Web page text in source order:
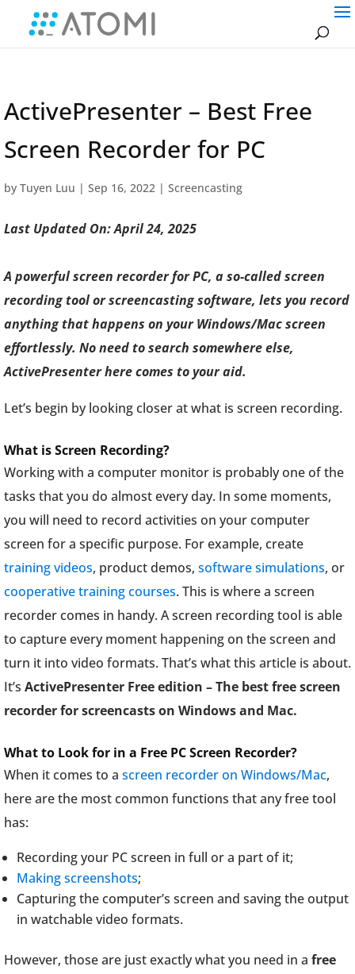
ActivePresenter – Best Free
Screen Recorder for PC
by Tuyen Luu | Sep 16, 2022 | Screencasting
Last Updated On: April 24, 2025
A powerful screen recorder for PC, a so-called screen
recording tool or screencasting software, lets you record
anything that happens on your Windows/Mac screen
effortlessly. No need to search somewhere else,
ActivePresenter here comes to your aid.
Let’s begin by looking closer at what is screen recording.
What is Screen Recording?
Working with a computer monitor is probably one of the
tasks that you do almost every day. In some moments,
you will need to record activities on your computer
screen for a specific purpose. For example, create
training videos, product demos, software simulations, or
cooperative training courses. This is where a screen
recorder comes in handy. A screen recording tool is able
to capture every moment happening on the screen and
turn it into video formats. That’s what this article is about.
It’s ActivePresenter Free edition – The best free screen
recorder for screencasts on Windows and Mac.
What to Look for in a Free PC Screen Recorder?
When it comes to a screen recorder on Windows/Mac,
here are the most common functions that any free tool
has:
Recording your PC screen in full or a part of it;
Making screenshots;
Capturing the computer’s screen and saving the output
in watchable video formats.
However, those are just exactly what you need in a free